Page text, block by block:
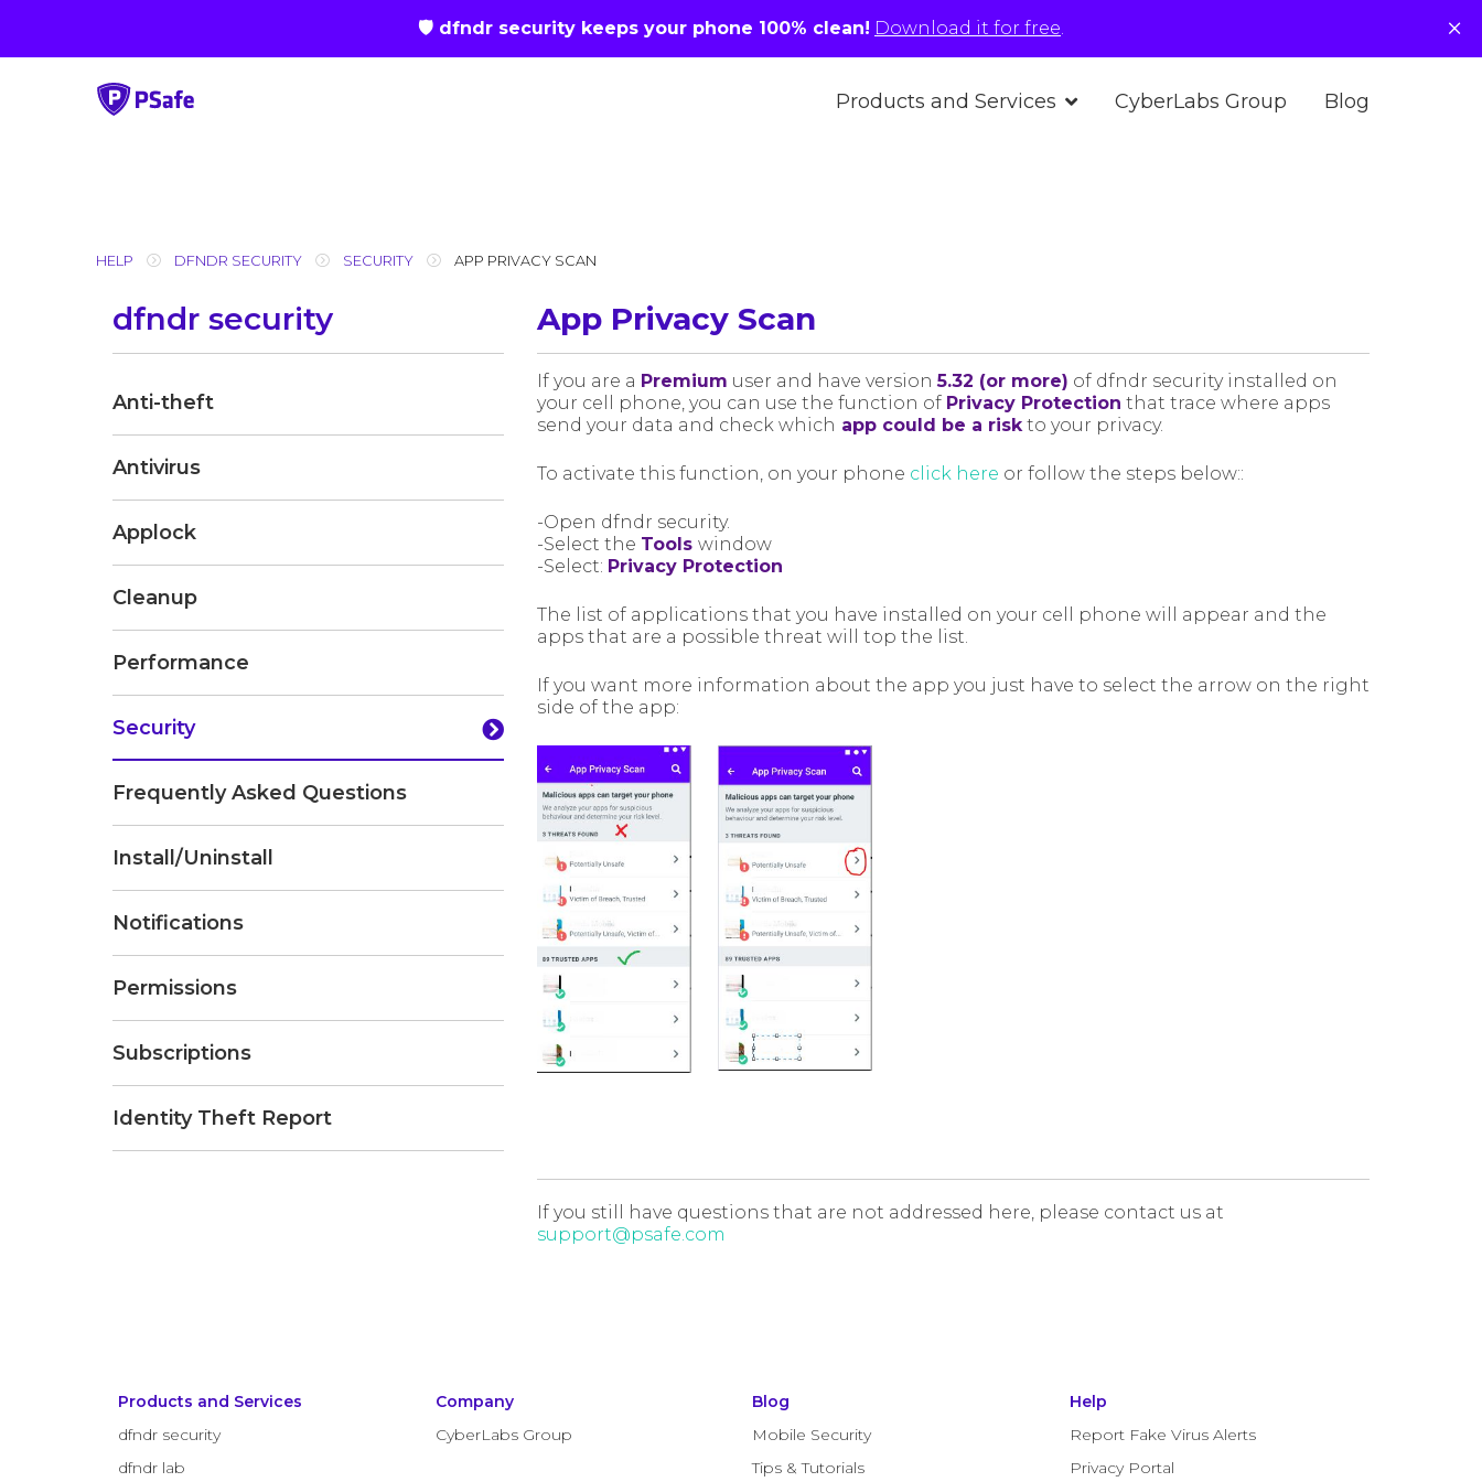
🛡 dfndr security keeps your phone 100% clean! Download it for free. ×
Products and Services CyberLabs Group Blog
HELP DFNDR SECURITY SECURITY APP PRIVACY SCAN
dfndr security
Anti-theft
Antivirus
Applock
Cleanup
Performance
Security
Frequently Asked Questions
Install/Uninstall
Notifications
Permissions
Subscriptions
Identity Theft Report
App Privacy Scan
If you are a Premium user and have version 5.32 (or more) of dfndr security installed on
your cell phone, you can use the function of Privacy Protection that trace where apps
send your data and check which app could be a risk to your privacy.
To activate this function, on your phone click here or follow the steps below::
-Open dfndr security.
-Select the Tools window
-Select: Privacy Protection
The list of applications that you have installed on your cell phone will appear and the
apps that are a possible threat will top the list.
If you want more information about the app you just have to select the arrow on the right
side of the app:
If you still have questions that are not addressed here, please contact us at
support@psafe.com
Products and Services
dfndr security
dfndr lab
Company
CyberLabs Group
Blog
Mobile Security
Tips & Tutorials
Help
Report Fake Virus Alerts
Privacy Portal